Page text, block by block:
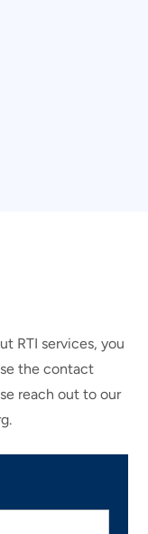
RTI services, you
the contact
reach out to our